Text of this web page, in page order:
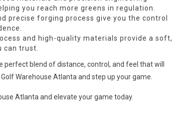
you reach more greens in regulation.
precise forging process give you the control
and high-quality materials provide a soft,
can trust.
perfect blend of distance, control, and feel that will
Warehouse Atlanta and step up your game.
Atlanta and elevate your game today.